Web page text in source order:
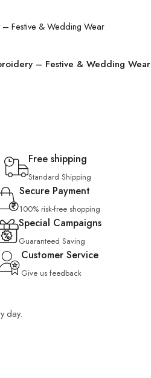
– Festive & Wedding Wear
Free shipping
Standard Shipping
Secure Payment
100% risk-free shopping
Special Campaigns
Guaranteed Saving
Customer Service
Give us feedback
day.